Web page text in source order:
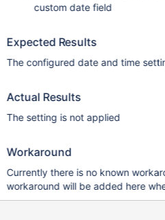
custom date field
Expected Results
The configured date and time
Actual Results
The setting is not applied
Workaround
Currently there is no known
workaround will be added here